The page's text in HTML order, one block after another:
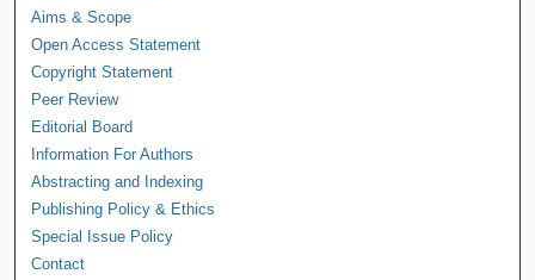
Aims & Scope
Open Access Statement
Copyright Statement
Peer Review
Editorial Board
Information For Authors
Abstracting and Indexing
Publishing Policy & Ethics
Special Issue Policy
Contact